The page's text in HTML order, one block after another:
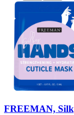
FREEMAN,